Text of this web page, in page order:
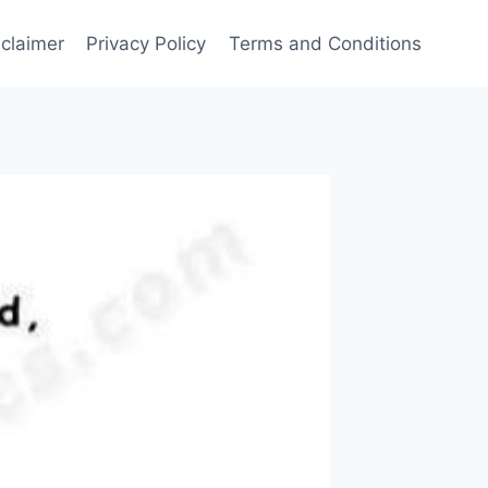
Privacy Policy Terms and Conditions